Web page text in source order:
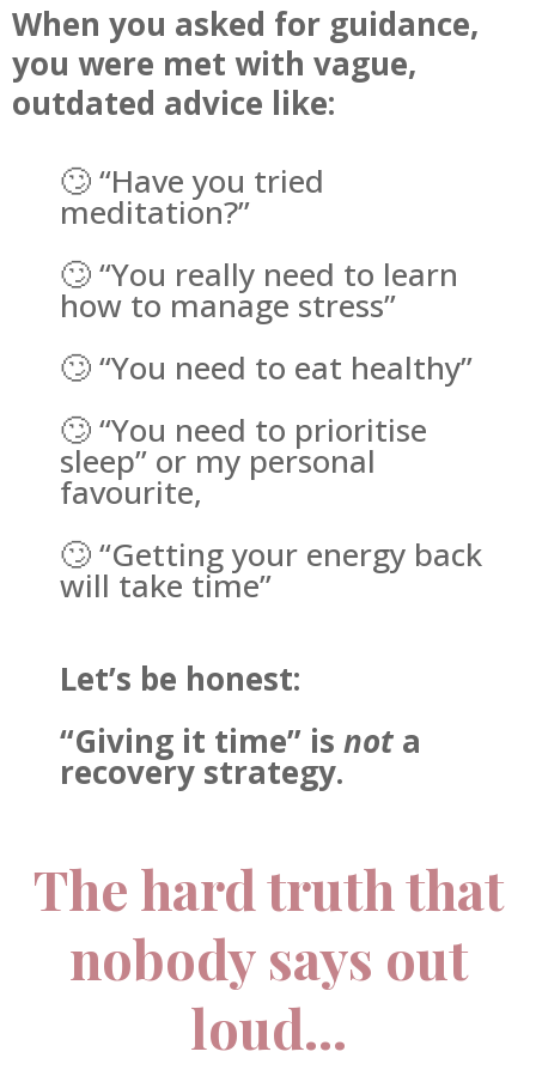
When you asked for guidance,
you were met with vague,
outdated advice like:
🙄 “Have you tried
meditation?”
🙄 “You really need to learn
how to manage stress”
🙄 “You need to eat healthy”
🙄 “You need to prioritise
sleep” or my personal
favourite,
🙄 “Getting your energy back
will take time”
Let’s be honest:
“Giving it time” is not a
recovery strategy.
The hard truth that
nobody says out
loud…